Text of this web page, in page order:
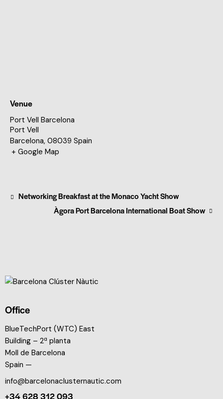
Venue
Port Vell Barcelona
Port Vell
Barcelona, 08039 Spain
+ Google Map
Networking Breakfast at the Monaco Yacht Show
Àgora Port Barcelona International Boat Show
Office
BlueTechPort (WTC) East
Building – 2ª planta
Moll de Barcelona
Spain —
info@barcelonaclusternautic.com
+34 628 312 093